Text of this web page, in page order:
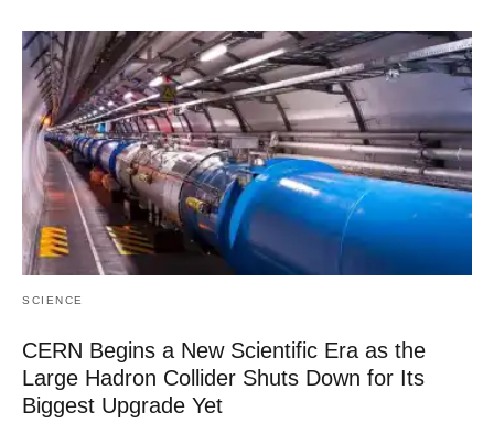
SCIENCE
CERN Begins a New Scientific Era as the
Large Hadron Collider Shuts Down for Its
Biggest Upgrade Yet